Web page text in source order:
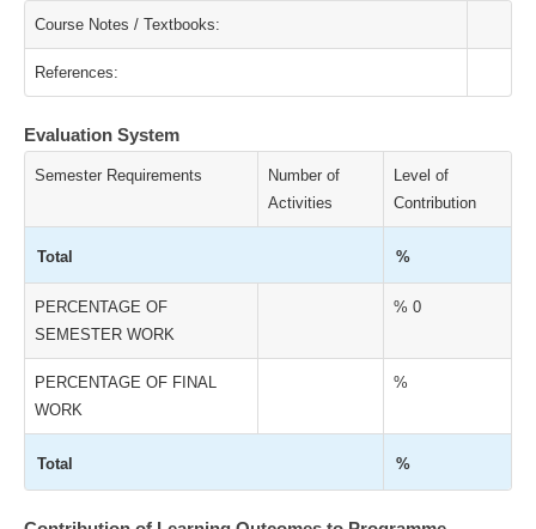
Course Notes / Textbooks:
References:
Evaluation System
Semester Requirements
Number of
Activities
Level of
Contribution
Total %
PERCENTAGE OF
SEMESTER WORK
% 0
PERCENTAGE OF FINAL
WORK
%
Total %